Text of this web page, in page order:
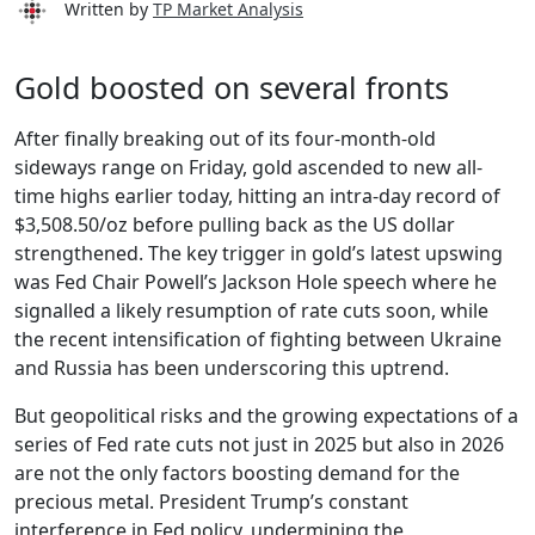
Written by TP Market Analysis
Gold boosted on several fronts
After finally breaking out of its four-month-old
sideways range on Friday, gold ascended to new all-
time highs earlier today, hitting an intra-day record of
$3,508.50/oz before pulling back as the US dollar
strengthened. The key trigger in gold’s latest upswing
was Fed Chair Powell’s Jackson Hole speech where he
signalled a likely resumption of rate cuts soon, while
the recent intensification of fighting between Ukraine
and Russia has been underscoring this uptrend.
But geopolitical risks and the growing expectations of a
series of Fed rate cuts not just in 2025 but also in 2026
are not the only factors boosting demand for the
precious metal. President Trump’s constant
interference in Fed policy, undermining the